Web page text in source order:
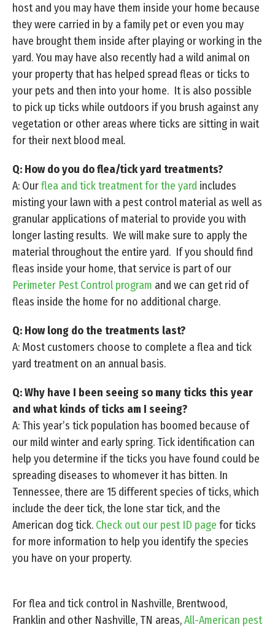
host and you may have them inside your home because
they were carried in by a family pet or even you may
have brought them inside after playing or working in the
yard. You may have also recently had a wild animal on
your property that has helped spread fleas or ticks to
your pets and then into your home. It is also possible
to pick up ticks while outdoors if you brush against any
vegetation or other areas where ticks are sitting in wait
for their next blood meal.
Q: How do you do flea/tick yard treatments?
A: Ourflea and tick treatment for the yard includes
misting your lawn with a pest control material as well as
granular applications of material to provide you with
longer lasting results. We will make sure to apply the
material throughout the entire yard. If you should find
fleas inside your home, that service is part of our
Perimeter Pest Control program and we can get rid of
fleas inside the home for no additional charge.
Q: How long do the treatments last?
A: Most customers choose to complete a flea and tick
yard treatment on an annual basis.
Q: Why have I been seeing so many ticks this year
and what kinds of ticks am I seeing?
A: This year’s tick population has boomed because of
our mild winter and early spring. Tick identification can
help you determine if the ticks you have found could be
spreading diseases to whomever it has bitten. In
Tennessee, there are 15 different species of ticks, which
include the deer tick, the lone star tick, and the
American dog tick. Check out our pest ID page for ticks
for more information to help you identify the species
you have on your property.
For flea and tick control in Nashville, Brentwood,
Franklin and other Nashville, TN areas,All-American pest